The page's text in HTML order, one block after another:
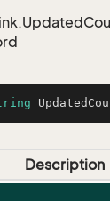
Description